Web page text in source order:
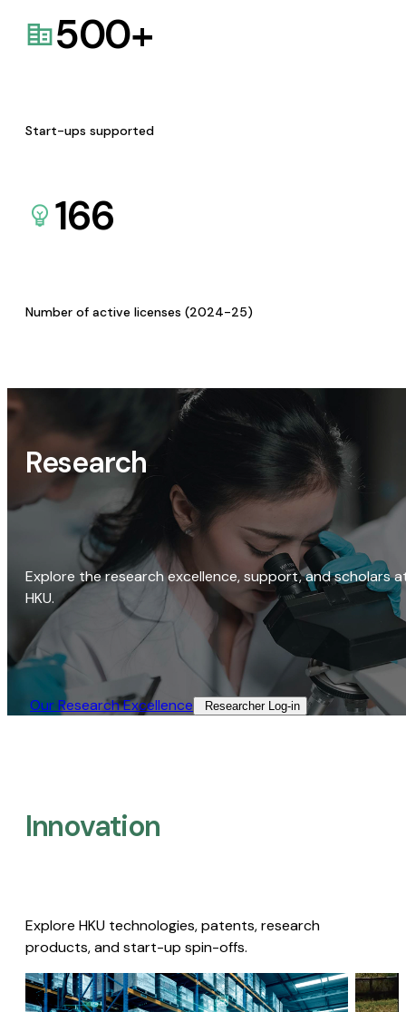
500+
Start-ups supported
166
Number of active licenses (2024-25)
Research
Explore the research excellence, support, and scholars
HKU.
Our Research Excellence​ Researcher Log-in​
Innovation
Explore HKU technologies, patents, research
products, and start-up spin-offs.